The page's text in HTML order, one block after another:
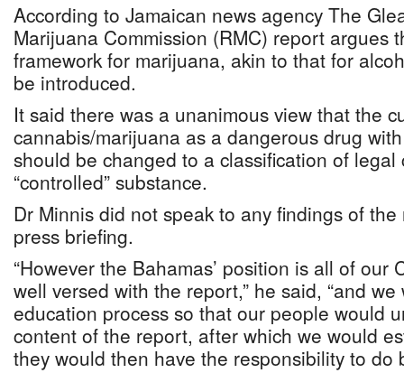
According to Jamaican news agency The
Marijuana Commission (RMC) report argues
framework for marijuana, akin to that for
be introduced.
It said there was a unanimous view that the
cannabis/marijuana as a dangerous drug
should be changed to a classification of legal
“controlled” substance.
Dr Minnis did not speak to any findings of the
press briefing.
“However the Bahamas’ position is all of our
well versed with the report,” he said, “and
education process so that our people would
content of the report, after which we would
they would then have the responsibility to do